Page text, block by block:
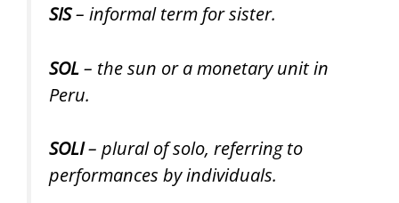
SIS– informal term for sister.
SOL– the sun or a monetary unit in
Peru.
SOLI– plural of solo, referring to
performances by individuals.